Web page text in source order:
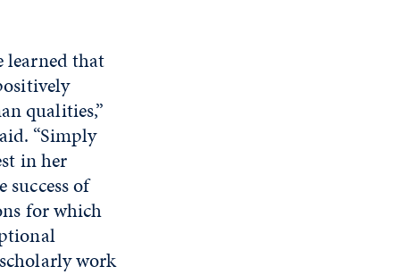
learned that
qualities,”
“Simply
in her
success of
for which
work